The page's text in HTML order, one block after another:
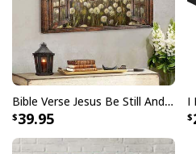
Christian T-Shirt!
Bible Verse Jesus Be Still And Know That I Am God Canvas Wall Art
39.95